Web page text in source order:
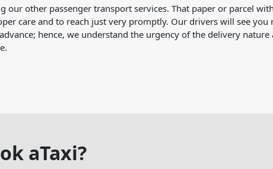
our other passenger transport services. That paper or parcel
care and to reach just very promptly. Our drivers will see you
hence, we understand the urgency of the delivery nature
aTaxi?